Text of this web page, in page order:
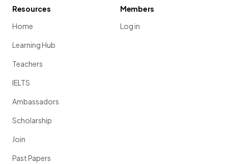
Resources
Home
Learning Hub
Teachers
IELTS
Ambassadors
Scholarship
Join
Past Papers
Members
Log in